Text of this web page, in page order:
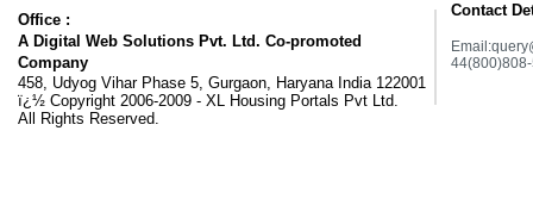
Office :
A Digital Web Solutions Pvt. Ltd. Co-promoted
Company
458, Udyog Vihar Phase 5, Gurgaon, Haryana India 122001
ï¿½ Copyright 2006-2009 - XL Housing Portals Pvt Ltd.
All Rights Reserved.
Contact
Email: